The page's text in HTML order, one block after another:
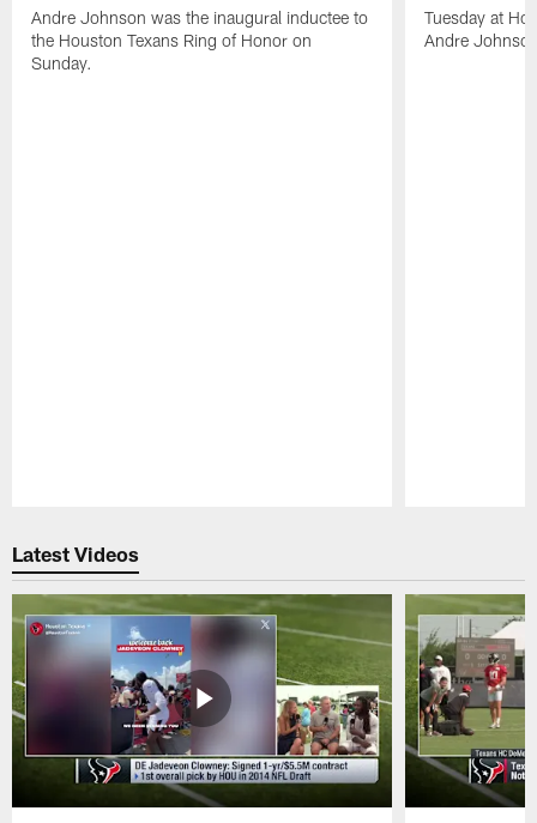
Andre Johnson was the inaugural inductee to
the Houston Texans Ring of Honor on
Sunday.
Tuesday at
Andre
Latest Videos